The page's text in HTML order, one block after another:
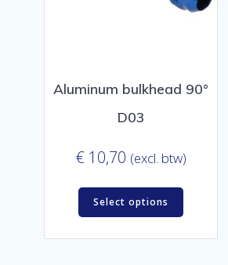
Aluminum bulkhead 90°
D03
€ 10,70 (excl. btw)
Select options